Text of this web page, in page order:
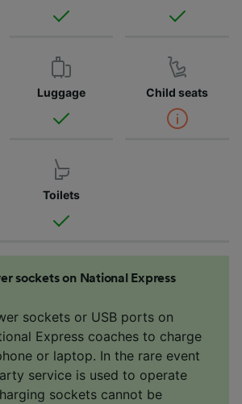
Luggage Child seats
Toilets
sockets on National Express
sockets or USB ports on
Express coaches to charge
or laptop. In the rare event
service is used to operate
sockets cannot be